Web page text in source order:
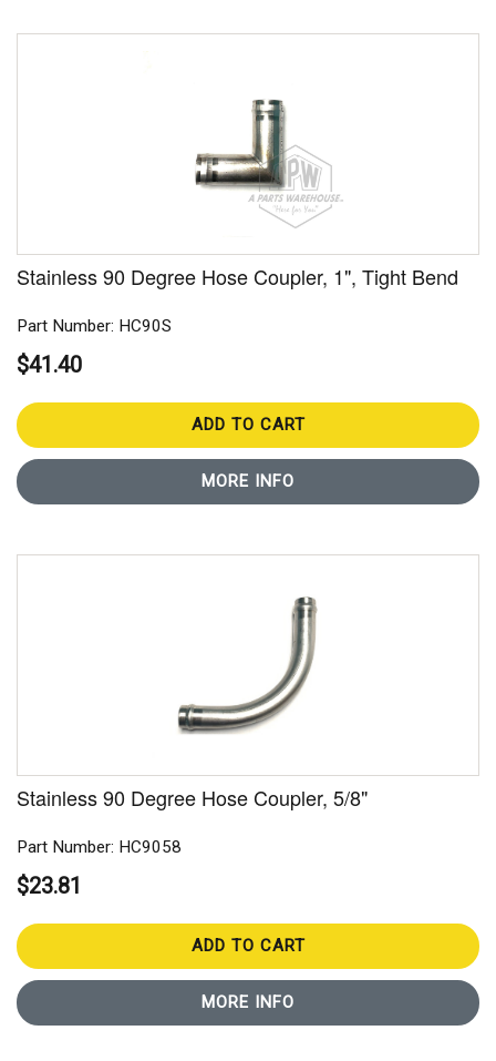
Stainless 90 Degree Hose Coupler, 1", Tight Bend
Part Number: HC90S
$41.40
ADD TO CART
MORE INFO
Stainless 90 Degree Hose Coupler, 5/8"
Part Number: HC9058
$23.81
ADD TO CART
MORE INFO